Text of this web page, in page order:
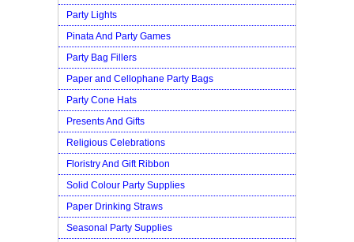
Party Lights
Pinata And Party Games
Party Bag Fillers
Paper and Cellophane Party Bags
Party Cone Hats
Presents And Gifts
Religious Celebrations
Floristry And Gift Ribbon
Solid Colour Party Supplies
Paper Drinking Straws
Seasonal Party Supplies